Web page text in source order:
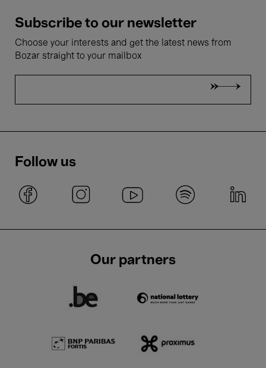
Subscribe to our newsletter
Choose your interests and get the latest news from
Bozar straight to your mailbox
Follow us
Our partners